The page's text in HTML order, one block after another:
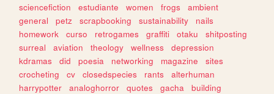
sciencefiction
estudiante women frogs
ambient
general
petz scrapbooking sustainability
nails
homework
curso retrogames graffiti otaku
shitposting
surreal
aviation theology wellness
depression
kdramas
did poesia networking magazine
sites
crocheting
cv closedspecies rants
alterhuman
harrypotter
analoghorror quotes gacha
building